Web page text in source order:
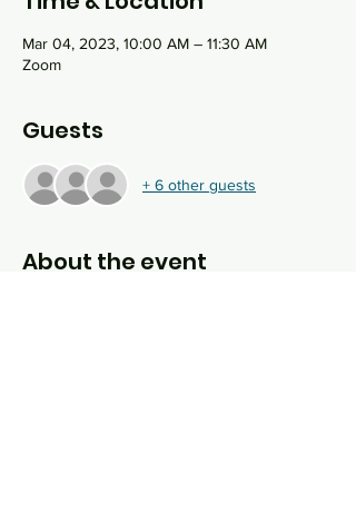
Mar 04, 2023, 10:00 AM – 11:30 AM
Zoom
Guests
+ 6 other guests
About the event